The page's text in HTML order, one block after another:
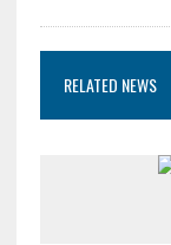
RELATED NEWS